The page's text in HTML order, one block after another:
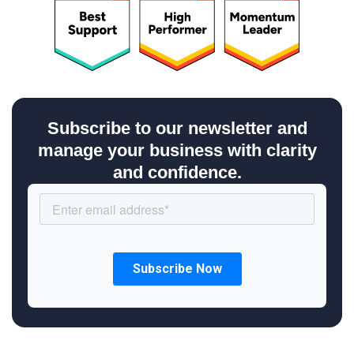
Subscribe to our newsletter and
manage your business with clarity
and confidence.